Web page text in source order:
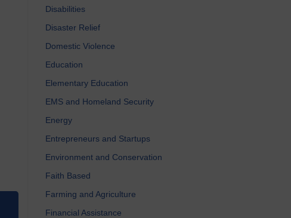
Disabilities
Disaster Relief
Domestic Violence
Education
Elementary Education
EMS and Homeland Security
Energy
Entrepreneurs and Startups
Environment and Conservation
Faith Based
Farming and Agriculture
Financial Assistance